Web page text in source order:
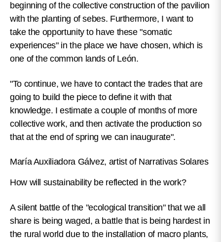
beginning of the collective construction of the pavilion
with the planting of sebes. Furthermore, I want to
take the opportunity to have these "somatic
experiences" in the place we have chosen, which is
one of the common lands of León.
"To continue, we have to contact the trades that are
going to build the piece to define it with that
knowledge. I estimate a couple of months of more
collective work, and then activate the production so
that at the end of spring we can inaugurate".
María Auxiliadora Gálvez, artist of Narrativas Solares
How will sustainability be reflected in the work?
A silent battle of the "ecological transition" that we all
share is being waged, a battle that is being hardest in
the rural world due to the installation of macro plants,